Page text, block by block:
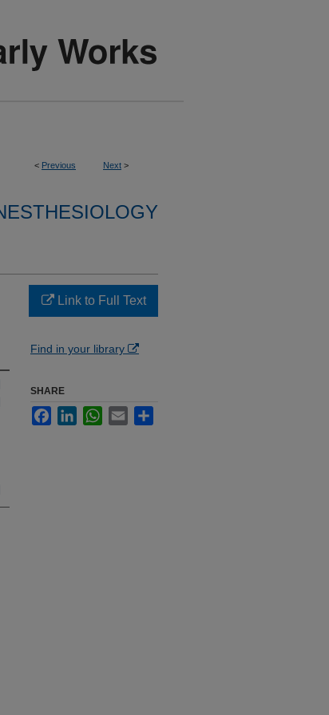
< Previous Next >
Link to Full Text
Find in your library
SHARE
FacebookLinkedInWhatsApp
Email